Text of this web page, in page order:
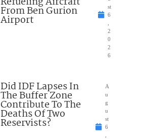
From Ben Gurion
Airport
st
6
2
0
2
6
Did IDF Lapses In
The Buffer Zone
Contribute To The
Deaths Of Two
Reservists?
A
u
g
u
st
6